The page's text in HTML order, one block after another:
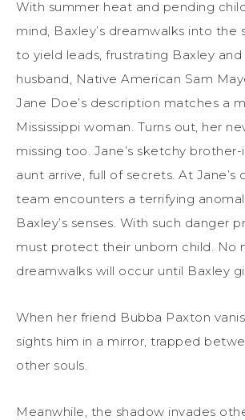
With summer heat and pending
mind, Baxley’s dreamwalks into the
to yield leads, frustrating Baxley
husband, Native American Sam
Jane Doe’s description matches a
Mississippi woman. Turns out, her
missing too. Jane’s sketchy
aunt arrive, full of secrets. At Jane’s
team encounters a terrifying
Baxley’s senses. With such danger
must protect their unborn child. No
dreamwalks will occur until Baxley
When her friend Bubba Paxton
sights him in a mirror, trapped
other souls.
Meanwhile, the shadow invades